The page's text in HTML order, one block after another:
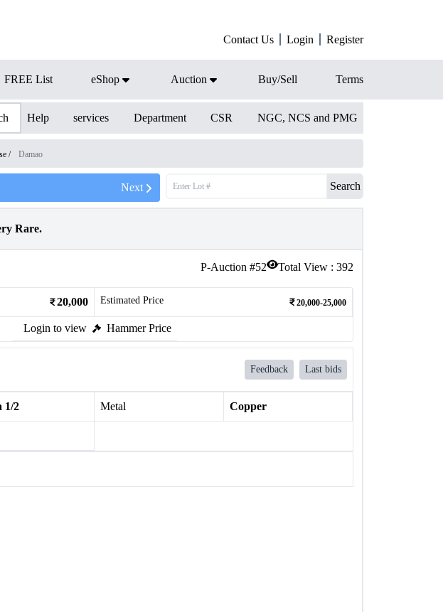
Contact Us Login Register
FREE List eShop Auction Buy/Sell Terms
Help services Department CSR NGC, NCS and PMG
/ Damao
Next Search
Rare.
P-Auction #52 Total View : 392
20,000 Estimated Price 20,000-25,000
Login to view Hammer Price
Feedback Last bids
1/2 Metal Copper